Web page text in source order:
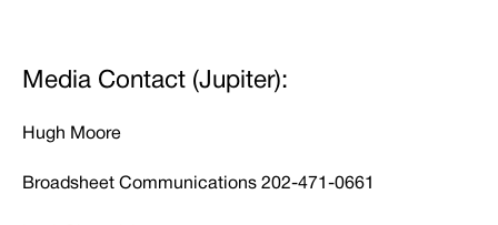
Media Contact (Jupiter):
Hugh Moore
Broadsheet Communications 202-471-0661